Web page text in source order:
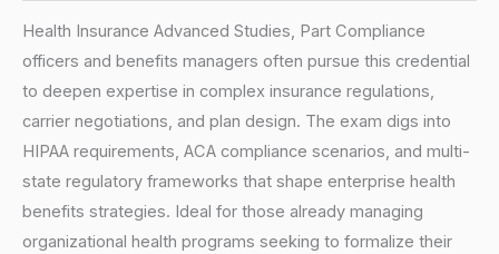
Health Insurance Advanced Studies, Part Compliance
officers and benefits managers often pursue this credential
to deepen expertise in complex insurance regulations,
carrier negotiations, and plan design. The exam digs into
HIPAA requirements, ACA compliance scenarios, and multi-
state regulatory frameworks that shape enterprise health
benefits strategies. Ideal for those already managing
organizational health programs seeking to formalize their